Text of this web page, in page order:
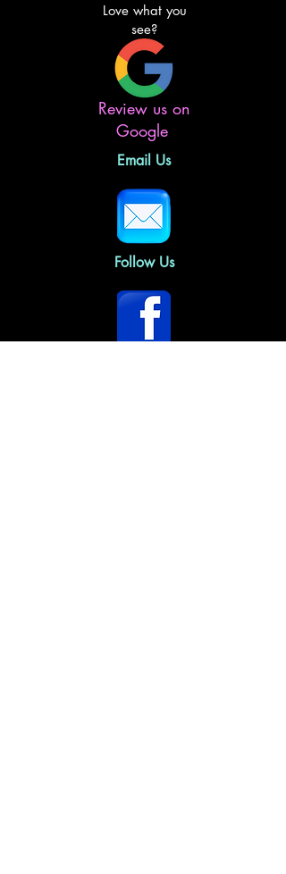
Love what you
see?
Review us on
Google
Email Us
Follow Us